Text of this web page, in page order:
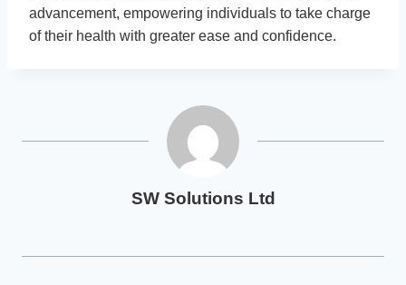
advancement, empowering individuals to take charge
of their health with greater ease and confidence.
SW Solutions Ltd